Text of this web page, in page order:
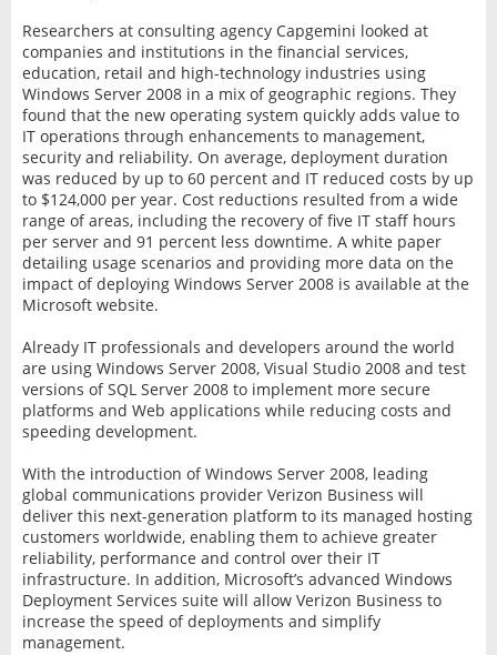
Researchers at consulting agency Capgemini looked at
companies and institutions in the financial services,
education, retail and high-technology industries using
Windows Server 2008 in a mix of geographic regions. They
found that the new operating system quickly adds value to
IT operations through enhancements to management,
security and reliability. On average, deployment duration
was reduced by up to 60 percent and IT reduced costs by up
to $124,000 per year. Cost reductions resulted from a wide
range of areas, including the recovery of five IT staff hours
per server and 91 percent less downtime. A white paper
detailing usage scenarios and providing more data on the
impact of deploying Windows Server 2008 is available at the
Microsoft website.
Already IT professionals and developers around the world
are using Windows Server 2008, Visual Studio 2008 and test
versions of SQL Server 2008 to implement more secure
platforms and Web applications while reducing costs and
speeding development.
With the introduction of Windows Server 2008, leading
global communications provider Verizon Business will
deliver this next-generation platform to its managed hosting
customers worldwide, enabling them to achieve greater
reliability, performance and control over their IT
infrastructure. In addition, Microsoft’s advanced Windows
Deployment Services suite will allow Verizon Business to
increase the speed of deployments and simplify
management.